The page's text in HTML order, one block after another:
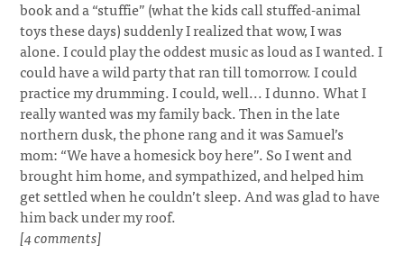
book and a “stuffie” (what the kids call stuffed-animal
toys these days) suddenly I realized that wow, I was
alone. I could play the oddest music as loud as I wanted. I
could have a wild party that ran till tomorrow. I could
practice my drumming. I could, well... I dunno. What I
really wanted was my family back. Then in the late
northern dusk, the phone rang and it was Samuel’s
mom: “We have a homesick boy here”. So I went and
brought him home, and sympathized, and helped him
get settled when he couldn’t sleep. And was glad to have
him back under my roof.
[4 comments]